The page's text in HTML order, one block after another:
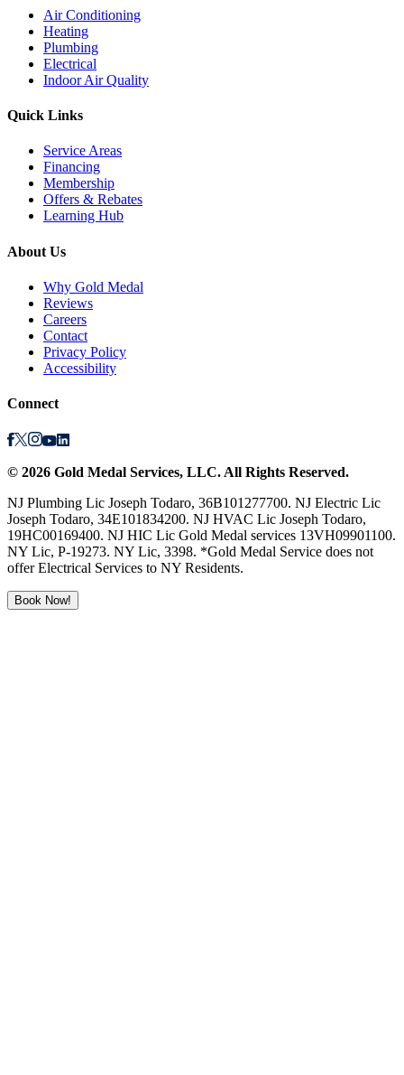
Air Conditioning
Heating
Plumbing
Electrical
Indoor Air Quality
Quick Links
Service Areas
Financing
Membership
Offers & Rebates
Learning Hub
About Us
Why Gold Medal
Reviews
Careers
Contact
Privacy Policy
Accessibility
Connect
© 2026 Gold Medal Services, LLC. All Rights Reserved.
NJ Plumbing Lic Joseph Todaro, 36B101277700. NJ Electric Lic
Joseph Todaro, 34E101834200. NJ HVAC Lic Joseph Todaro,
19HC00169400. NJ HIC Lic Gold Medal services 13VH09901100.
NY Lic, P-19273. NY Lic, 3398. *Gold Medal Service does not
offer Electrical Services to NY Residents.
Book Now!